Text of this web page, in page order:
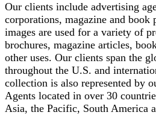
Our clients include advertising
corporations, magazine and book
images are used for a variety of
brochures, magazine articles,
other uses. Our clients span the
throughout the U.S. and
collection is also represented by
Agents located in over 30
Asia, the Pacific, South America